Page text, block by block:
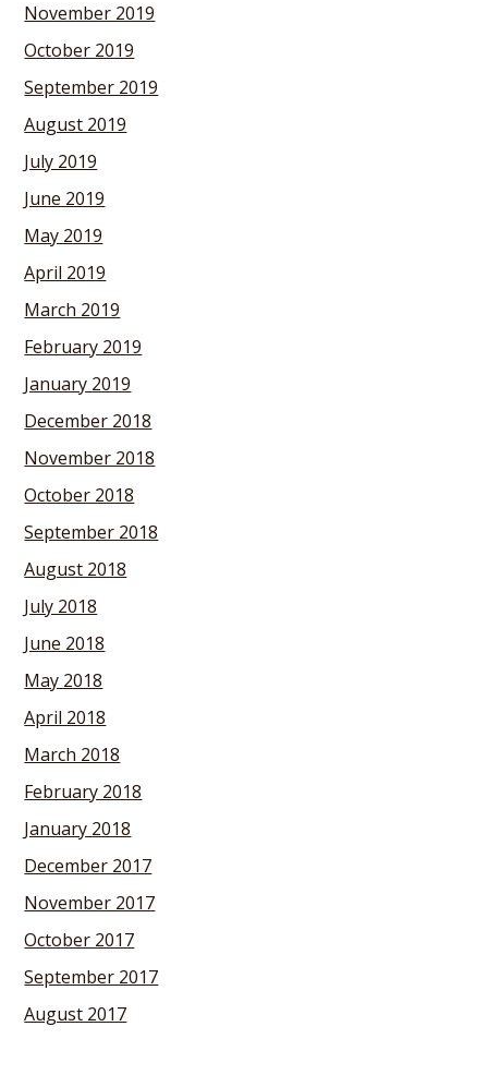
November 2019
October 2019
September 2019
August 2019
July 2019
June 2019
May 2019
April 2019
March 2019
February 2019
January 2019
December 2018
November 2018
October 2018
September 2018
August 2018
July 2018
June 2018
May 2018
April 2018
March 2018
February 2018
January 2018
December 2017
November 2017
October 2017
September 2017
August 2017